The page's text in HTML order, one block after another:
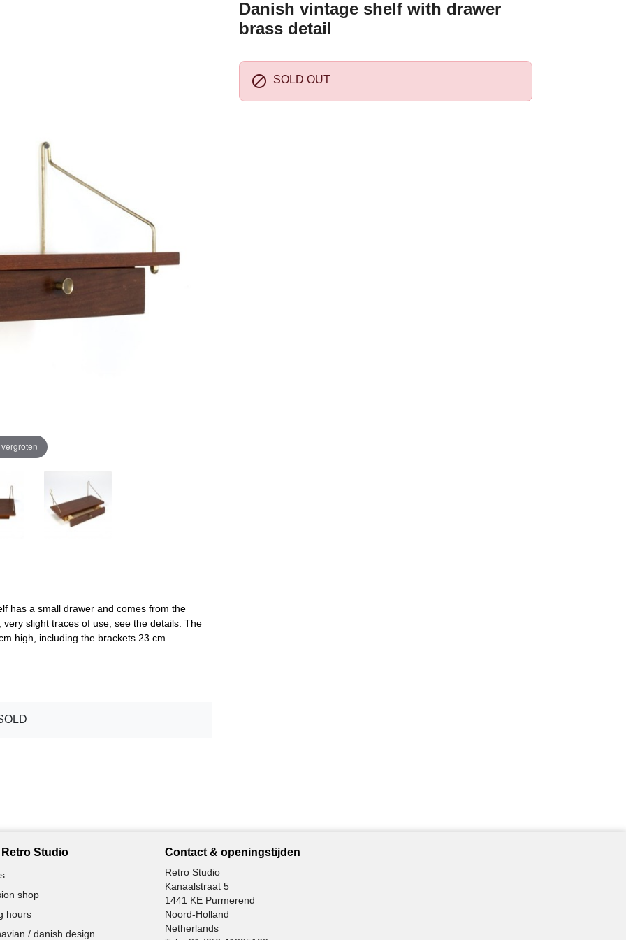
Danish vintage shelf with drawer
brass detail
 SOLD OUT
has a small drawer and comes from the
slight traces of use, see the details. The
high, including the brackets 23 cm.
Studio
shop
hours
/ danish design
Contact & openingstijden
Retro Studio
Kanaalstraat 5
1441 KE Purmerend
Noord-Holland
Netherlands